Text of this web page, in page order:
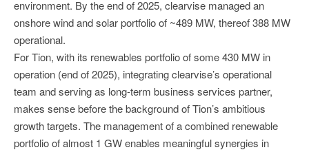
environment. By the end of 2025, clearvise managed an
onshore wind and solar portfolio of ~489 MW, thereof 388 MW
operational.
For Tion, with its renewables portfolio of some 430 MW in
operation (end of 2025), integrating clearvise’s operational
team and serving as long-term business services partner,
makes sense before the background of Tion’s ambitious
growth targets. The management of a combined renewable
portfolio of almost 1 GW enables meaningful synergies in